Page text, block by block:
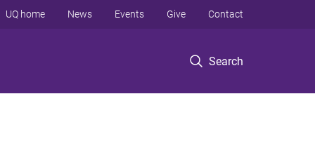
Search
UQ home News Events Give Contact